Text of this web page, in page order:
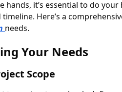
hands, it’s essential to do
Here’s a
needs.
Your Needs
Scope